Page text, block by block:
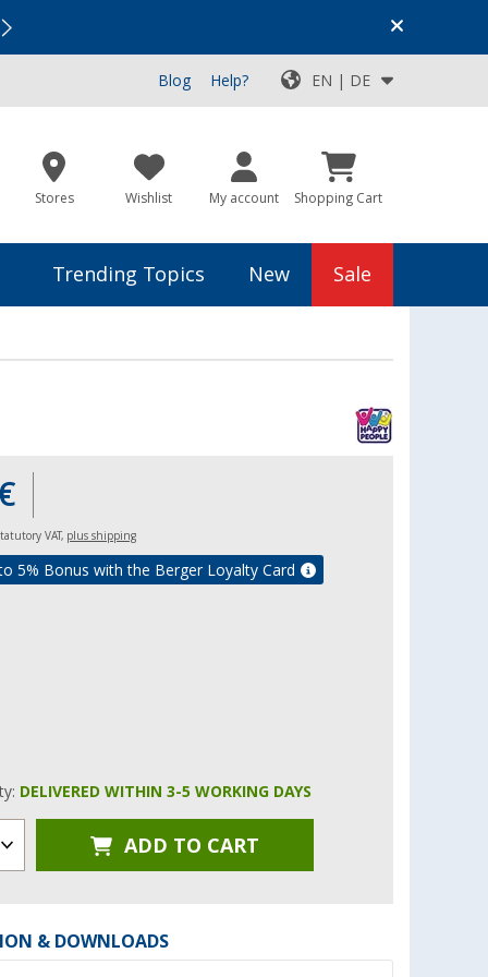
Top Deals for Your Adventure!
Blog Help? EN | DE
Stores Wishlist My account Shopping Cart
Trending Topics New Sale
VAT, plus shipping
5% Bonus with the Berger Loyalty Card
DELIVERED WITHIN 3-5 WORKING DAYS
ADD TO CART
& DOWNLOADS